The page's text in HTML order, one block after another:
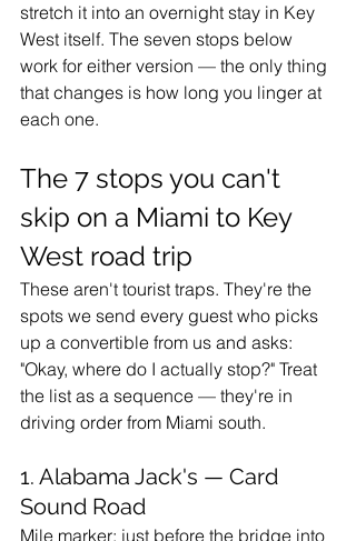
stretch it into an overnight stay in Key
West itself. The seven stops below
work for either version — the only thing
that changes is how long you linger at
each one.
The 7 stops you can't
skip on a Miami to Key
West road trip
These aren't tourist traps. They're the
spots we send every guest who picks
up a convertible from us and asks:
"Okay, where do I actually stop?" Treat
the list as a sequence — they're in
driving order from Miami south.
1. Alabama Jack's — Card
Sound Road
Mile marker: just before the bridge into